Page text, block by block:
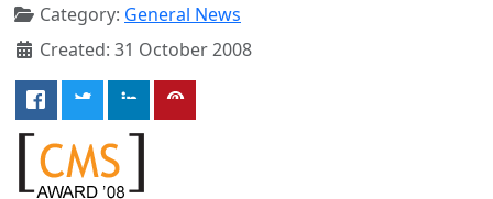
Category: General News
Created: 31 October 2008